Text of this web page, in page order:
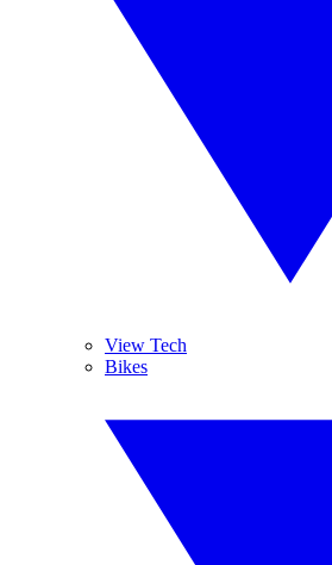
View Tech
Bikes